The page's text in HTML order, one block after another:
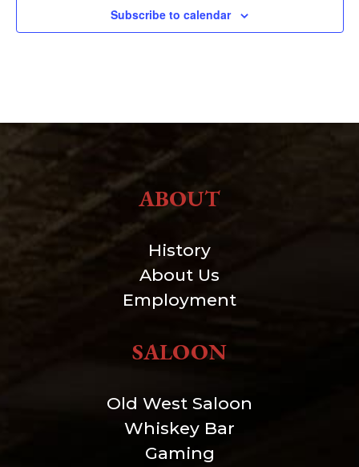
Subscribe to calendar
ABOUT
History
About Us
Employment
SALOON
Old West Saloon
Whiskey Bar
Gaming